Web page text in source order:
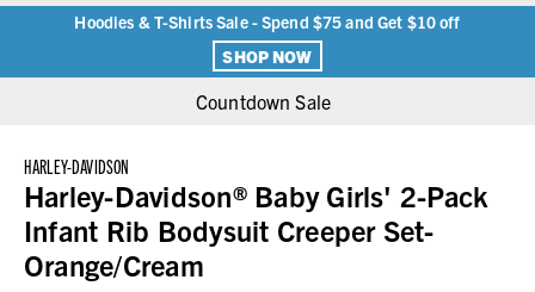
Hoodies & T-Shirts Sale - Spend $75 and Get $10 off
SHOP NOW
Countdown Sale
HARLEY-DAVIDSON
Harley-Davidson® Baby Girls' 2-Pack
Infant Rib Bodysuit Creeper Set-
Orange/Cream